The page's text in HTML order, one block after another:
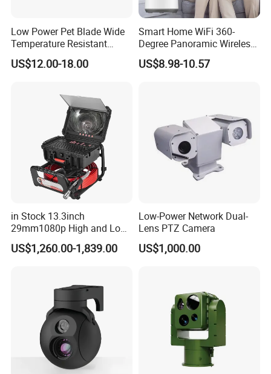
Low Power Pet Blade Wide
Temperature Resistant
Infrared Correction Thermal
Imaging Shutter
US$12.00-18.00
Smart Home WiFi 360-
Degree Panoramic Wireless
IR Security Camera 2MP
Dome Camera CMOS
US$8.98-10.57
in Stock 13.3inch
29mm1080p High and Low
Beams 512Hz Sonde and
Self Leveling Sewer
US$1,260.00-1,839.00
Low-Power Network Dual-
Lens PTZ Camera
US$1,000.00